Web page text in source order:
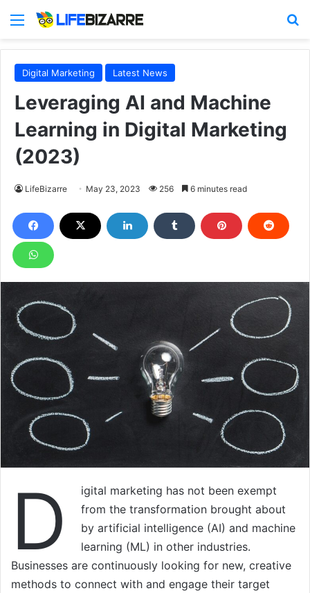
Menu
Digital Marketing Latest News
Leveraging AI and Machine
Learning in Digital Marketing
(2023)
LifeBizarre May 23, 2023 256 6 minutes read
D
igital marketing has not been exempt
from the transformation brought about
by artificial intelligence (AI) and machine
learning (ML) in other industries.
Businesses are continuously looking for new, creative
methods to connect with and engage their target